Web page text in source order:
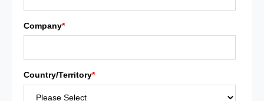
Company*
Country/Territory*